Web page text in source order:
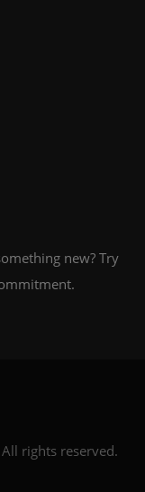
new? Try
rights reserved.